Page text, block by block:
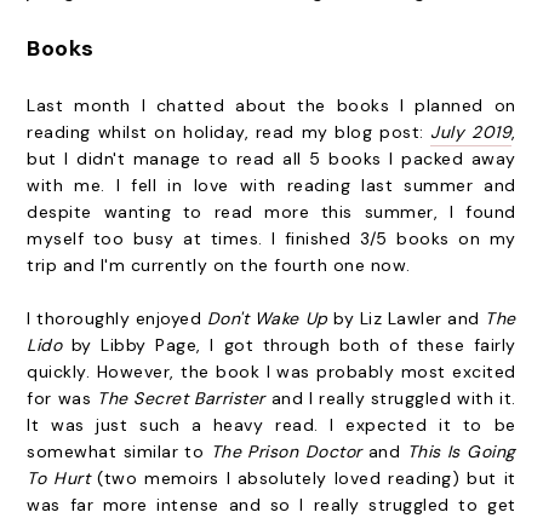
Books
Last month I chatted about the books I planned on
reading whilst on holiday, read my blog post: July 2019,
but I didn't manage to read all 5 books I packed away
with me. I fell in love with reading last summer and
despite wanting to read more this summer, I found
myself too busy at times. I finished 3/5 books on my
trip and I'm currently on the fourth one now.
I thoroughly enjoyed Don't Wake Upby Liz Lawler and The
Lidoby Libby Page, I got through both of these fairly
quickly. However, the book I was probably most excited
for was The Secret Barristerand I really struggled with it.
It was just such a heavy read. I expected it to be
somewhat similar to The Prison Doctorand This Is Going
To Hurt(two memoirs I absolutely loved reading) but it
was far more intense and so I really struggled to get